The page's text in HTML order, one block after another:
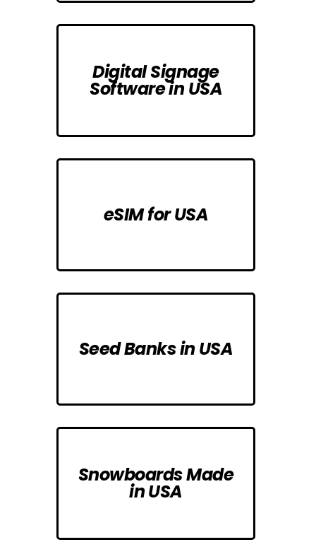
Digital Signage
Software in USA
eSIM for USA
Seed Banks in USA
Snowboards Made
in USA